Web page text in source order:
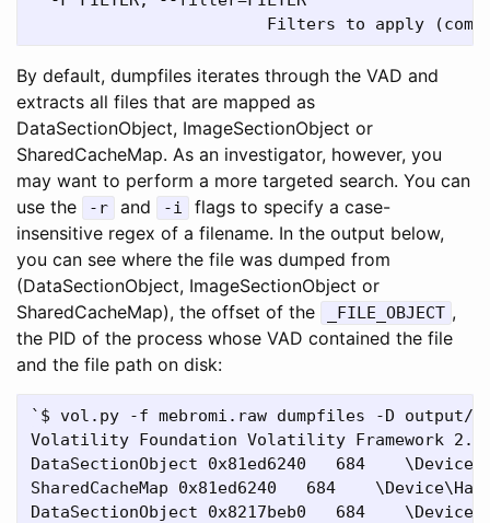
By default, dumpfiles iterates through the VAD and
extracts all files that are mapped as
DataSectionObject, ImageSectionObject or
SharedCacheMap. As an investigator, however, you
may want to perform a more targeted search. You can
use the
-r and -i
flags to specify a case-
insensitive regex of a filename. In the output below,
you can see where the file was dumped from
(DataSectionObject, ImageSectionObject or
SharedCacheMap), the offset of the
_FILE_OBJECT ,
the PID of the process whose VAD contained the file
and the file path on disk:
`$ vol.py -f mebromi.raw dumpfiles -D
Volatility Foundation Volatility Framework 2.4
DataSectionObject 0x81ed6240   684
SharedCacheMap 0x81ed6240   684
DataSectionObject 0x8217beb0   684